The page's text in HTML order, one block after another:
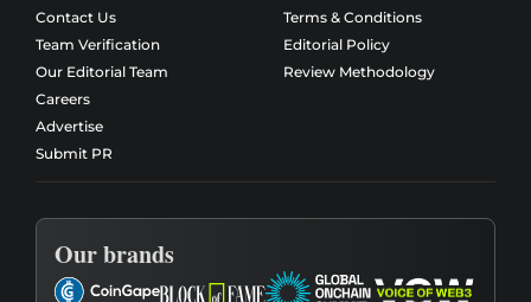
Contact Us
Team Verification
Our Editorial Team
Careers
Advertise
Submit PR
Terms & Conditions
Editorial Policy
Review Methodology
Our brands